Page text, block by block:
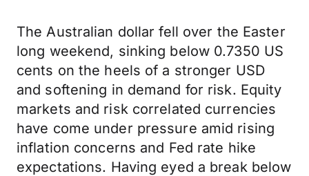
The Australian dollar fell over the Easter
long weekend, sinking below 0.7350 US
cents on the heels of a stronger USD
and softening in demand for risk. Equity
markets and risk correlated currencies
have come under pressure amid rising
inflation concerns and Fed rate hike
expectations. Having eyed a break below